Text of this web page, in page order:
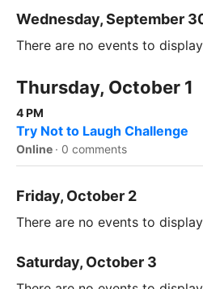
Wednesday, September
There are no events to
Thursday, October 1
4 PM
Try Not to Laugh Challenge
Online · 0 comments
Friday, October 2
There are no events to
Saturday, October 3